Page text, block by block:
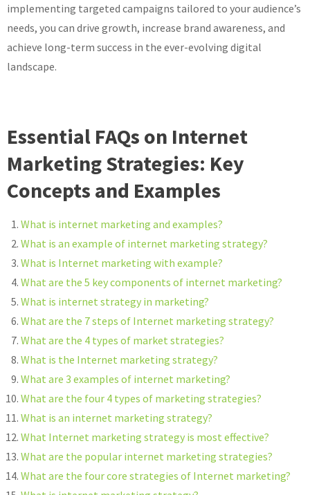
implementing targeted campaigns tailored to your audience’s
needs, you can drive growth, increase brand awareness, and
achieve long-term success in the ever-evolving digital
landscape.
Essential FAQs on Internet
Marketing Strategies: Key
Concepts and Examples
What is internet marketing and examples?
What is an example of internet marketing strategy?
What is Internet marketing with example?
What are the 5 key components of internet marketing?
What is internet strategy in marketing?
What are the 7 steps of Internet marketing strategy?
What are the 4 types of market strategies?
What is the Internet marketing strategy?
What are 3 examples of internet marketing?
What are the four 4 types of marketing strategies?
What is an internet marketing strategy?
What Internet marketing strategy is most effective?
What are the popular internet marketing strategies?
What are the four core strategies of Internet marketing?